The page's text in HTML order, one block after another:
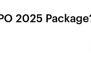
2025